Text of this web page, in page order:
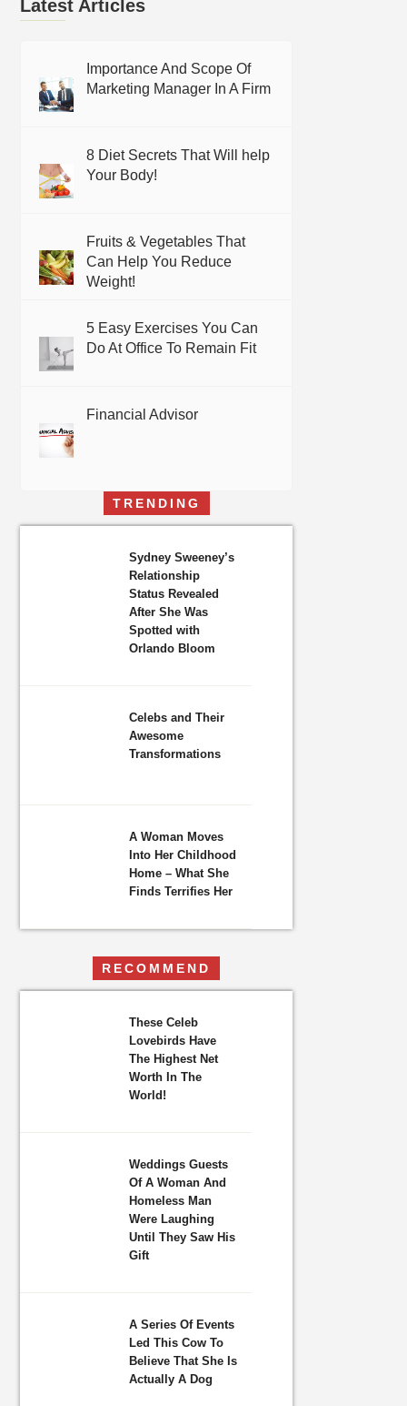
Latest Articles
Importance And Scope Of
Marketing Manager In A Firm
8 Diet Secrets That Will help
Your Body!
Fruits & Vegetables That
Can Help You Reduce
Weight!
5 Easy Exercises You Can
Do At Office To Remain Fit
Financial Advisor
TRENDING
Sydney Sweeney’s
Relationship
Status Revealed
After She Was
Spotted with
Orlando Bloom
Celebs and Their
Awesome
Transformations
A Woman Moves
Into Her Childhood
Home – What She
Finds Terrifies Her
RECOMMEND
These Celeb
Lovebirds Have
The Highest Net
Worth In The
World!
Weddings Guests
Of A Woman And
Homeless Man
Were Laughing
Until They Saw His
Gift
A Series Of Events
Led This Cow To
Believe That She Is
Actually A Dog